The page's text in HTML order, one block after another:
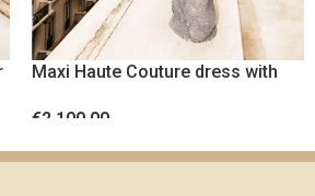
Maxi Haute Couture dress with
€2,100.00
SELECT OPTIONS